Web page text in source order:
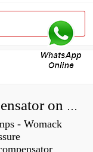
How do you adjust a compensator on a hydraulic pump?
- Womack